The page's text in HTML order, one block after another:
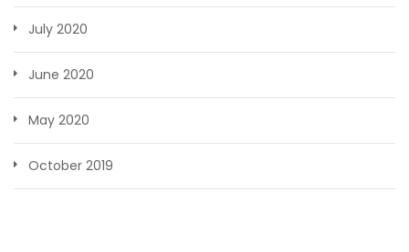
July 2020
June 2020
May 2020
October 2019